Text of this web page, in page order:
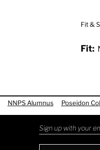
Fit &
Fit:
NNPS Alumnus Poseidon
Sign up with your